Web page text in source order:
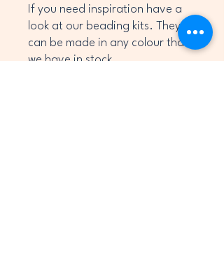
If you need inspiration have a
look at our beading kits. They
can be made in any colour that
we have in stock.